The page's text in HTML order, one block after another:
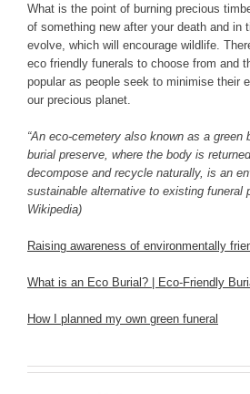
What is the point of burning precious
of something new after your death and in
evolve, which will encourage wildlife.
eco friendly funerals to choose from and
popular as people seek to minimise their
our precious planet.
“An eco-cemetery also known as a green
burial preserve, where the body is
decompose and recycle naturally, is an
sustainable alternative to existing funeral
Wikipedia)
Raising awareness of environmentally
What is an Eco Burial? | Eco-Friendly
How I planned my own green funeral